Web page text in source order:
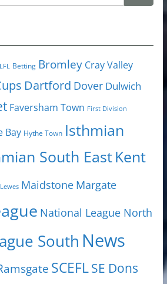
Betting Bromley Cray Valley
Dartford Dover Dulwich
Faversham Town First Division
Bay Hythe Town Isthmian
South EastKent
Lewes Maidstone Margate
National League North
South News
SCEFLSE Dons